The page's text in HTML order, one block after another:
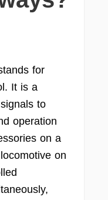
for
It is a
to
operation
on a
on